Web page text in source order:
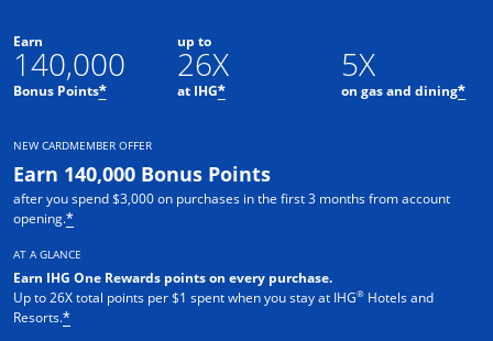
Earn
140,000
Bonus Points*Opens offer details overlay
up to
26X
at IHG*Opens offer details overlay
5X
on gas and dining*
NEW CARDMEMBER OFFER
Earn 140,000 Bonus Points
after you spend $3,000 on purchases in the first 3 months from account
opening.*Opens offer details overlay
AT A GLANCE
Earn IHG One Rewards points on every purchase.
Up to 26X total points per $1 spent when you stay at IHG® Hotels and
Resorts.*Opens offer details overlay